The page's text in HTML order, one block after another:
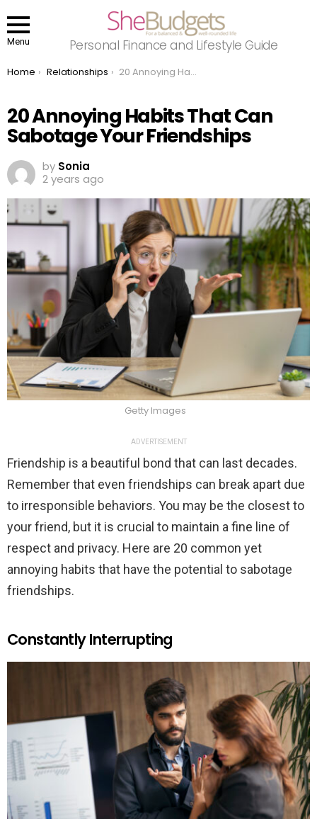
Menu Personal Finance and Lifestyle Guide
You are here:
Home Relationships 20 Annoying Habits That Can Sabotage Your Friendships
20 Annoying Habits That Can
Sabotage Your Friendships
by Sonia
2 years ago
Getty Images
ADVERTISEMENT
Friendship is a beautiful bond that can last decades.
Remember that even friendships can break apart due
to irresponsible behaviors. You may be the closest to
your friend, but it is crucial to maintain a fine line of
respect and privacy. Here are 20 common yet
annoying habits that have the potential to sabotage
friendships.
Constantly Interrupting